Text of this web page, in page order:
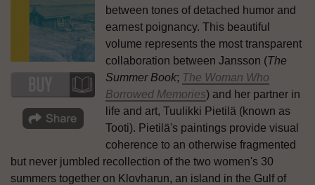
between tones of detached humor and
earnest poignancy. This beautiful
volume represents the most transparent
collaboration between Jansson (The
Summer Book; The Woman Who
Borrowed Memories) and her partner in
life and art, Tuulikki Pietilä (known as
Tooti). Pietilä's paintings provide visual
coherence to an otherwise fragmented
but never jumbled recollection of the two women's 30
summers together on Klovharun, an island in the Gulf of